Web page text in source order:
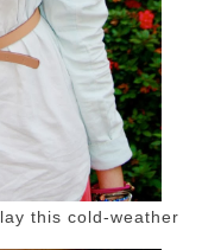
this cold-weather